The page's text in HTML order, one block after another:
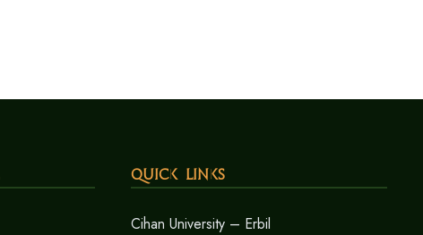
Quick Links
Cihan University – Erbil